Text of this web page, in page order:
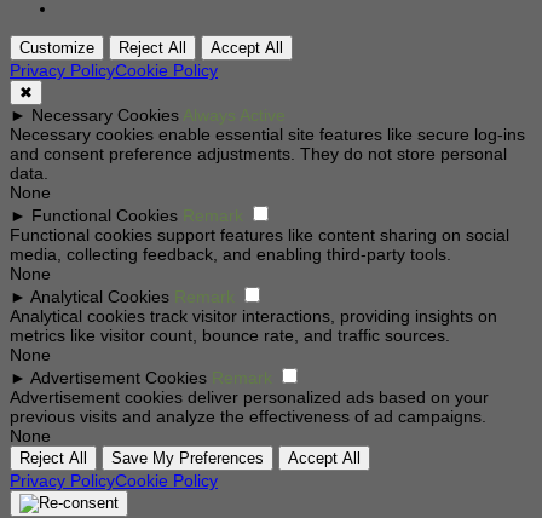
Customize Reject All Accept All
Privacy PolicyCookie Policy
✖
► Necessary Cookies Always Active
Necessary cookies enable essential site features like secure log-ins
and consent preference adjustments. They do not store personal
data.
None
► Functional Cookies Remark
Functional cookies support features like content sharing on social
media, collecting feedback, and enabling third-party tools.
None
► Analytical Cookies Remark
Analytical cookies track visitor interactions, providing insights on
metrics like visitor count, bounce rate, and traffic sources.
None
► Advertisement Cookies Remark
Advertisement cookies deliver personalized ads based on your
previous visits and analyze the effectiveness of ad campaigns.
None
Reject All Save My Preferences Accept All
Privacy PolicyCookie Policy